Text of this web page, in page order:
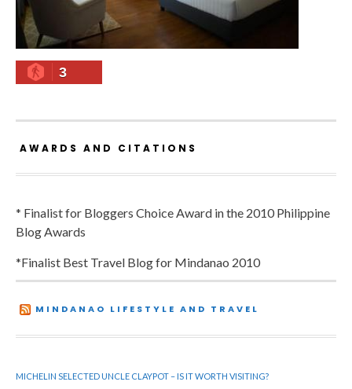
3
AWARDS AND CITATIONS
* Finalist for Bloggers Choice Award in the 2010 Philippine
Blog Awards
*Finalist Best Travel Blog for Mindanao 2010
MINDANAO LIFESTYLE AND TRAVEL
MICHELIN SELECTED UNCLE CLAYPOT – IS IT WORTH VISITING?